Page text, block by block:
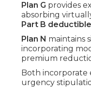
Plan G provides
absorbing
Part B deductible
Plan N maintains
incorporating
premium
Both incorporate
urgency